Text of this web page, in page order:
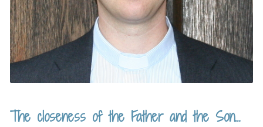
The closeness of the Father and the Son…